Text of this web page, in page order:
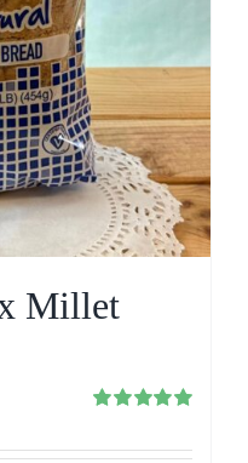
Millet
out of 5